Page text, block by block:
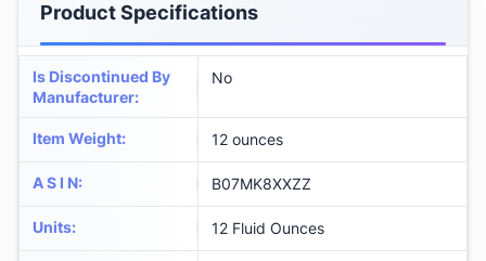
Product Specifications
Is Discontinued By
Manufacturer:
No
Item Weight: 12 ounces
A S I N: B07MK8XXZZ
Units: 12 Fluid Ounces